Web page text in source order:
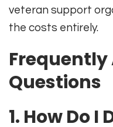
veteran support
the costs entirely.
Frequently
Questions
1. How Do